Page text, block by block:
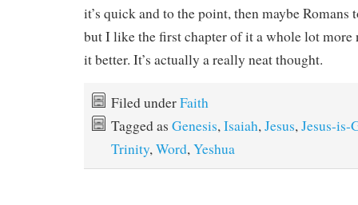
it’s quick and to the point, then maybe
but I like the first chapter of it a whole lot more
it better. It’s actually a really neat thought.
Filed underFaith
Tagged as Genesis, Isaiah, Jesus, Jesus-is-
Trinity, Word, Yeshua